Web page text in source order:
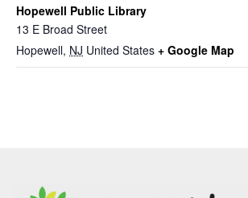
Hopewell Public Library
13 E Broad Street
Hopewell, NJ United States + Google Map